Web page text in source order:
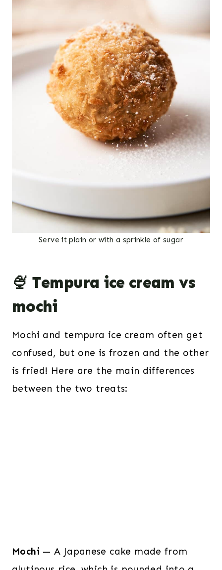
Serve it plain or with a sprinkle of sugar
🍨 Tempura ice cream vs
mochi
Mochi and tempura ice cream often get
confused, but one is frozen and the other
is fried! Here are the main differences
between the two treats:
Mochi — A Japanese cake made from